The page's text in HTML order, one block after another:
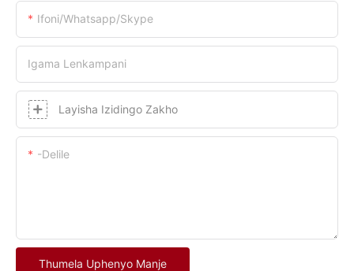
Ifoni/whatsapp/skype
Igama Lenkampani
Layisha Izidingo Zakho
-delile
Thumela Uphenyo Manje